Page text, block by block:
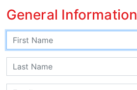
General Information